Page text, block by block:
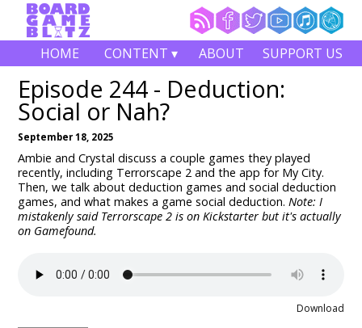
HOME CONTENT ▾ ABOUT SUPPORT US
Episode 244 - Deduction:
Social or Nah?
September 18, 2025
Ambie and Crystal discuss a couple games they played
recently, including Terrorscape 2 and the app for My City.
Then, we talk about deduction games and social deduction
games, and what makes a game social deduction.Note: I
mistakenly said Terrorscape 2 is on Kickstarter but it's actually
on Gamefound.
Download